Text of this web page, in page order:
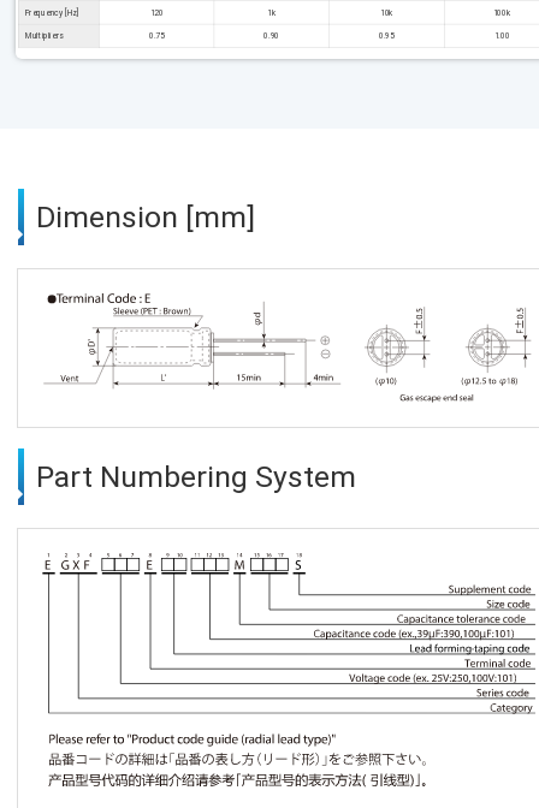
Frequency [Hz] 120 1k 10k 100k
Multipliers 0.75 0.90 0.95 1.00
Dimension [mm]
Part Numbering System